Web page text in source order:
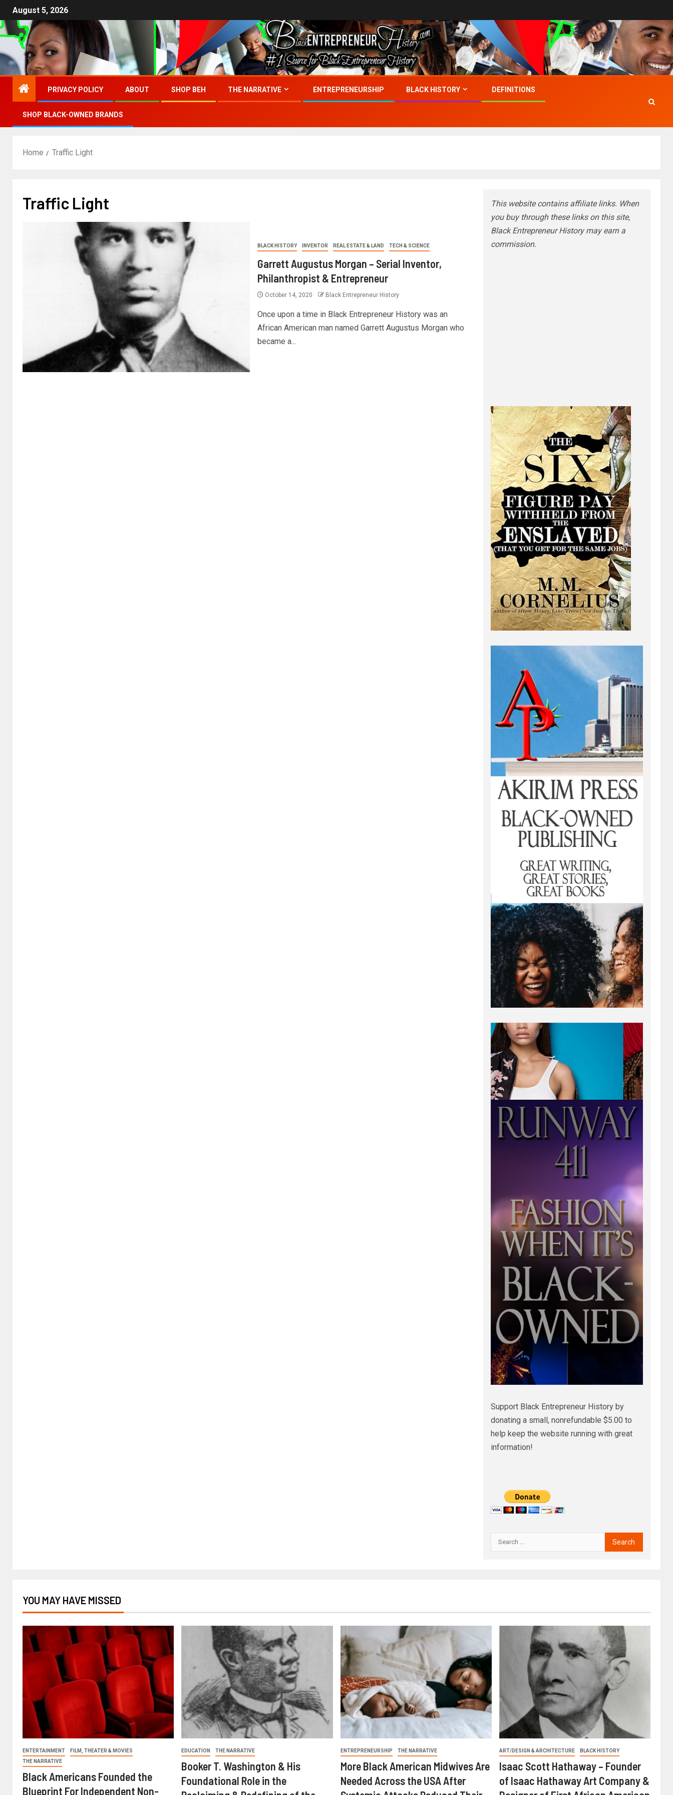
August 5, 2026
PRIVACY POLICY ABOUT SHOP BEH THE NARRATIVE ENTREPRENEURSHIP BLACK HISTORY DEFINITIONS
SHOP BLACK-OWNED BRANDS
Home Traffic Light
Traffic Light
BLACK HISTORY INVENTOR REAL ESTATE & LAND TECH & SCIENCE
Garrett Augustus Morgan – Serial Inventor,
Philanthropist & Entrepreneur
October 14, 2020 Black Entrepreneur History
Once upon a time in Black Entrepreneur History was an
African American man named Garrett Augustus Morgan who
became a...
This website contains affiliate links. When
you buy through these links on this site,
Black Entrepreneur History may earn a
commission.
Support Black Entrepreneur History by
donating a small, nonrefundable $5.00 to
help keep the website running with great
information!
YOU MAY HAVE MISSED
ENTERTAINMENT
FILM, THEATER & MOVIES
THE NARRATIVE
Black Americans Founded the
Blueprint For Independent Non-
EDUCATION THE NARRATIVE
Booker T. Washington & His
Foundational Role in the
ENTREPRENEURSHIP THE NARRATIVE
More Black American Midwives Are
Needed Across the USA After
ART/DESIGN & ARCHITECTURE BLACK HISTORY
Isaac Scott Hathaway – Founder
of Isaac Hathaway Art Company &